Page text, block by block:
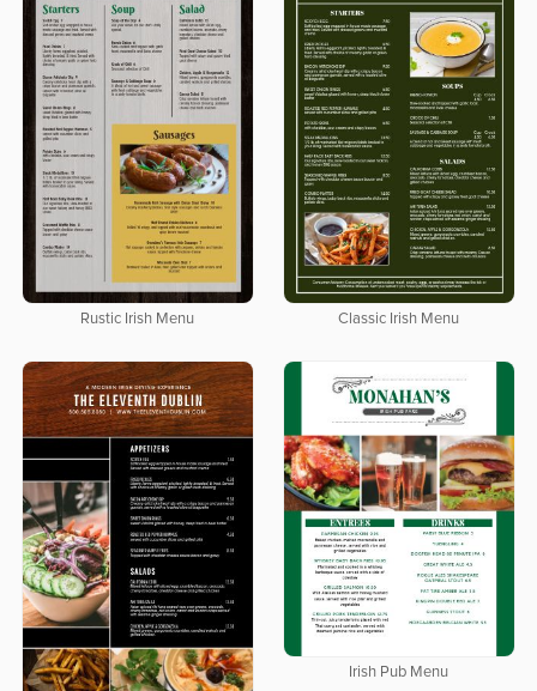
Rustic Irish Menu Classic Irish Menu
Irish Pub Menu